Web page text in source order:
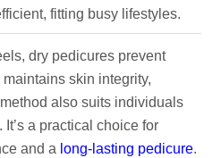
fitting busy lifestyles.
dry pedicures prevent
skin integrity,
also suits individuals
a practical choice for
and a long-lasting pedicure.